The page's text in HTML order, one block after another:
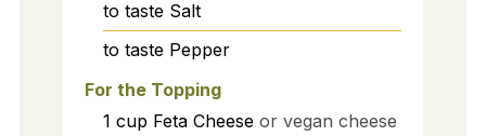
to taste Salt
to taste Pepper
For the Topping
1 cup Feta Cheese or vegan cheese